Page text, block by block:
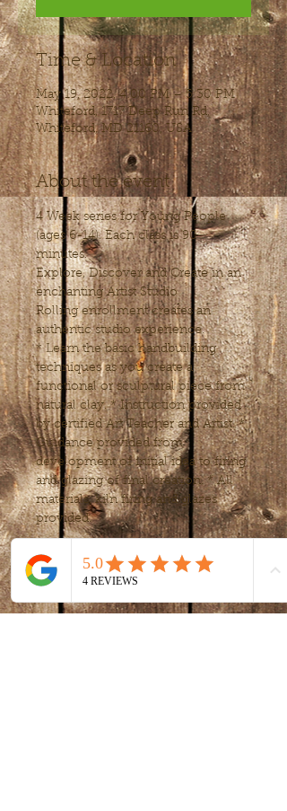
Time & Location
May 19, 2022, 4:00 PM – 5:30 PM
Whiteford, 1717 Deep Run Rd,
Whiteford, MD 21160, USA
About the event
4 Week series for Young People
(ages 6-14). Each class is 90
minutes.
Explore, Discover and Create in an
enchanting Artist Studio
Rolling enrollment creates an
authentic studio experience.
* Learn the basic handbuilding
techniques as you create a
functional or sculptural piece from
natural clay. * Instruction provided
by certified Art Teacher and Artist. *
Guidance provided from
development of initial idea to firing
and glazing of final creation. * All
materials, kiln firing and glazes
provided.
Tickets